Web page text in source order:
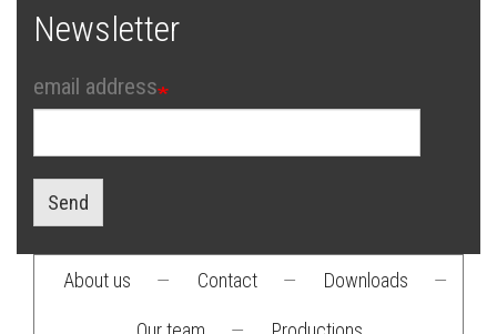
Newsletter
email address
Send
About us — Contact — Downloads —